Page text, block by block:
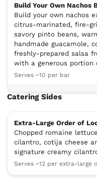
Build Your Own Nachos
Build your own nachos
citrus-marinated, fire-
savory pinto beans,
handmade guacamole,
freshly-prepared salsa
with a generous
Serves ~10 per bar
Catering Sides
Extra-Large Order of
Chopped romaine
cilantro, cotija cheese
signature creamy
Serves ~12 per extra-large